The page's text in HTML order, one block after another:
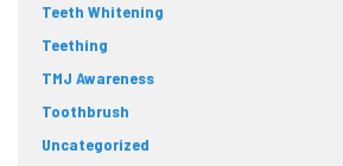
Teeth Whitening
Teething
TMJ Awareness
Toothbrush
Uncategorized